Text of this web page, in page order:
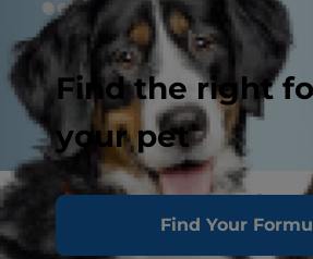
Find the right
your pet
Find Your
Puppies aren't
good behaviour